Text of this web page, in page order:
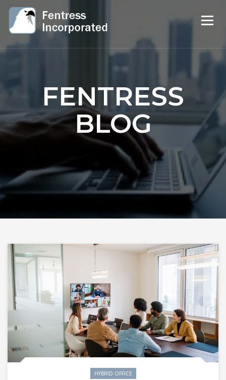
FENTRESS
BLOG
HYBRID OFFICE